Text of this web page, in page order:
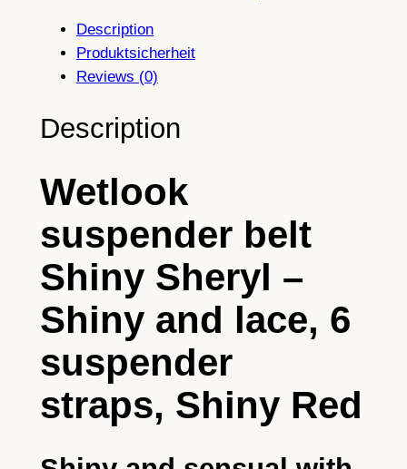
e
d
e
r
b
e
t
h
n
Description
Produktsicherheit
Reviews (0)
Description
Wetlook
suspender belt
Shiny Sheryl –
Shiny and lace, 6
suspender
straps, Shiny Red